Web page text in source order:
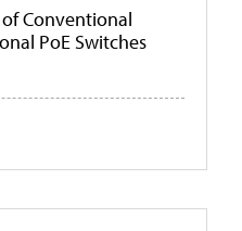
Conventional
PoE Switches